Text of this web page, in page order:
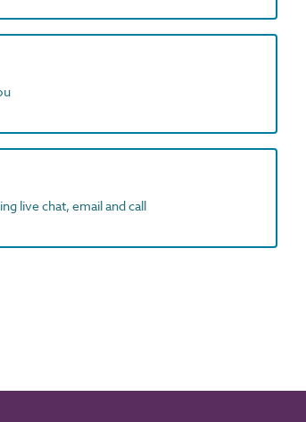
live chat, email and call